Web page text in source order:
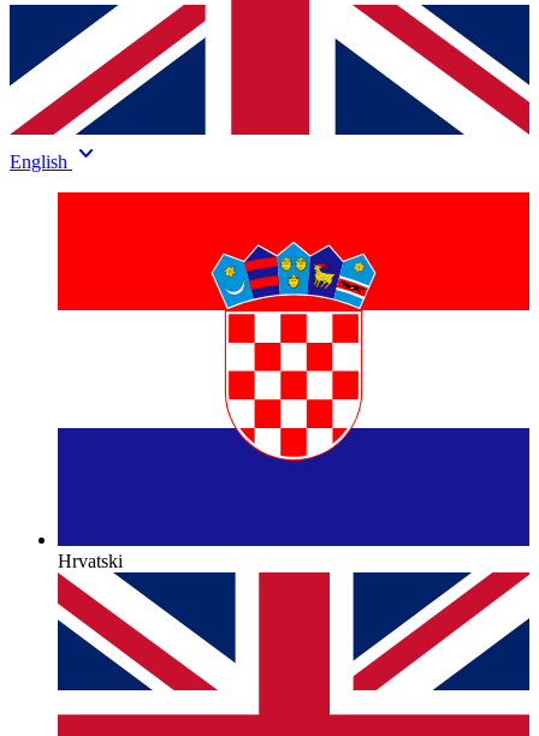
English keyboard_arrow_down
Hrvatski